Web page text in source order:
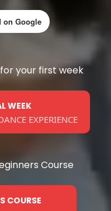
on Google
your first week
WEEK
EXPERIENCE
Course
COURSE